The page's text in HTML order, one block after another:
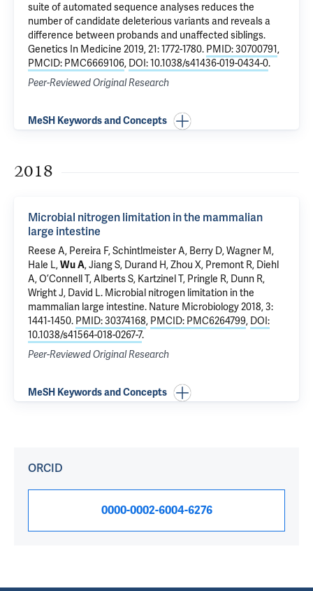
suite of automated sequence analyses reduces the
number of candidate deleterious variants and reveals a
difference between probands and unaffected siblings.
Genetics In Medicine 2019, 21: 1772-1780. PMID: 30700791,
PMCID: PMC6669106, DOI: 10.1038/s41436-019-0434-0.
Peer-Reviewed Original Research
MeSH Keywords and Concepts
2018
Microbial nitrogen limitation in the mammalian
large intestine
Reese A, Pereira F, Schintlmeister A, Berry D, Wagner M,
Hale L,Wu A, Jiang S, Durand H, Zhou X, Premont R, Diehl
A, O’Connell T, Alberts S, Kartzinel T, Pringle R, Dunn R,
Wright J, David L. Microbial nitrogen limitation in the
mammalian large intestine. Nature Microbiology 2018, 3:
1441-1450. PMID: 30374168, PMCID: PMC6264799, DOI:
10.1038/s41564-018-0267-7.
Peer-Reviewed Original Research
MeSH Keywords and Concepts
ORCID
0000-0002-6004-6276